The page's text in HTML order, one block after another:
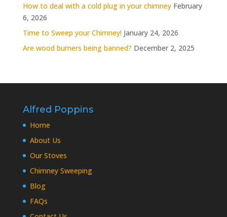
How to deal with a cold plug in your chimney February
6, 2026
Time to Sweep your Chimney! January 24, 2026
Are wood burners being banned? December 2, 2025
Alfred Poppins
Home
About Us
Our Stoves
Chimney Sweeping
Blog
FAQs